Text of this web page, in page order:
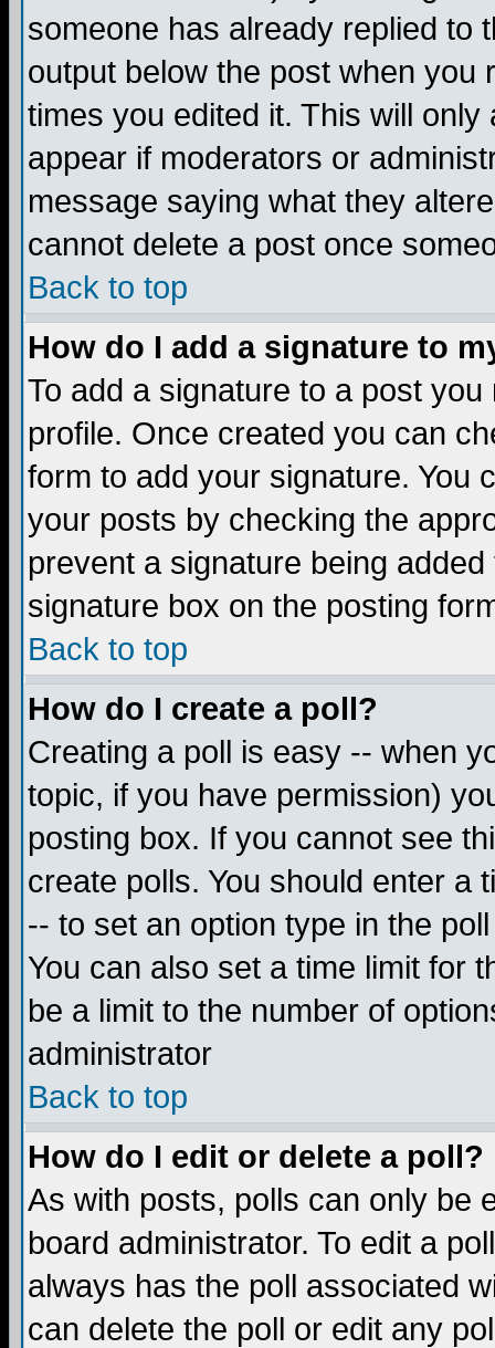
someone has already replied to
output below the post when you
times you edited it. This will
appear if moderators or
message saying what they
cannot delete a post once
Back to top
How do I add a signature to
To add a signature to a post
profile. Once created you can
form to add your signature. You
your posts by checking the
prevent a signature being
signature box on the posting
Back to top
How do I create a poll?
Creating a poll is easy -- when
topic, if you have permission)
posting box. If you cannot see
create polls. You should enter a
-- to set an option type in the
You can also set a time limit for
be a limit to the number of
administrator
Back to top
How do I edit or delete a poll?
As with posts, polls can only be
board administrator. To edit a
always has the poll associated
can delete the poll or edit any